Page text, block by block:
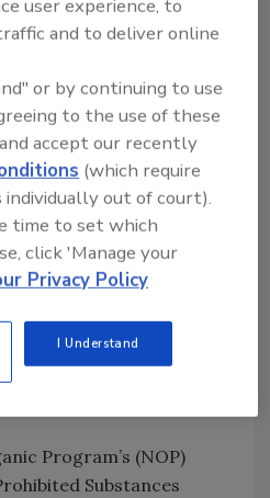
or ionic?
and organic
seems to mean slightly
people. Clean
and this is a
something organic and
so much. “Organic,”
understood and
Program’s (NOP)
Substances
user experience, to
and to deliver online
or by continuing to use
to the use of these
accept our recently
(which require
out of court).
time to set which
click 'Manage your
Privacy Policy
I Understand